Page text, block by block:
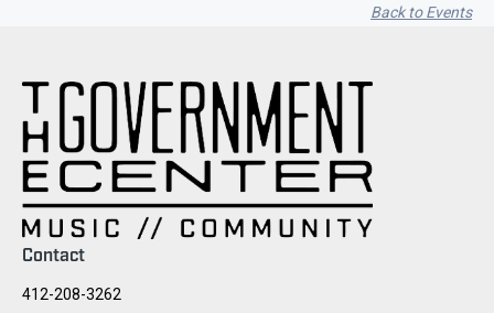
Back to Events
Contact
412-208-3262